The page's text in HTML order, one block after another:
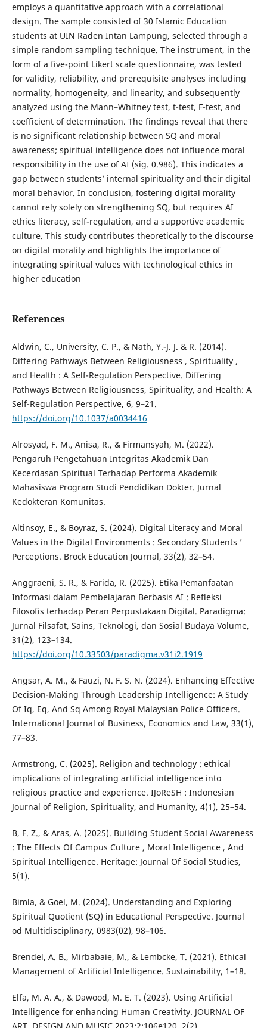
employs a quantitative approach with a correlational
design. The sample consisted of 30 Islamic Education
students at UIN Raden Intan Lampung, selected through a
simple random sampling technique. The instrument, in the
form of a five-point Likert scale questionnaire, was tested
for validity, reliability, and prerequisite analyses including
normality, homogeneity, and linearity, and subsequently
analyzed using the Mann–Whitney test, t-test, F-test, and
coefficient of determination. The findings reveal that there
is no significant relationship between SQ and moral
awareness; spiritual intelligence does not influence moral
responsibility in the use of AI (sig. 0.986). This indicates a
gap between students’ internal spirituality and their digital
moral behavior. In conclusion, fostering digital morality
cannot rely solely on strengthening SQ, but requires AI
ethics literacy, self-regulation, and a supportive academic
culture. This study contributes theoretically to the discourse
on digital morality and highlights the importance of
integrating spiritual values with technological ethics in
higher education
References
Aldwin, C., University, C. P., & Nath, Y.-J. J. & R. (2014).
Differing Pathways Between Religiousness , Spirituality ,
and Health : A Self-Regulation Perspective. Differing
Pathways Between Religiousness, Spirituality, and Health: A
Self-Regulation Perspective, 6, 9–21.
https://doi.org/10.1037/a0034416
Alrosyad, F. M., Anisa, R., & Firmansyah, M. (2022).
Pengaruh Pengetahuan Integritas Akademik Dan
Kecerdasan Spiritual Terhadap Performa Akademik
Mahasiswa Program Studi Pendidikan Dokter. Jurnal
Kedokteran Komunitas.
Altinsoy, E., & Boyraz, S. (2024). Digital Literacy and Moral
Values in the Digital Environments : Secondary Students ’
Perceptions. Brock Education Journal, 33(2), 32–54.
Anggraeni, S. R., & Farida, R. (2025). Etika Pemanfaatan
Informasi dalam Pembelajaran Berbasis AI : Refleksi
Filosofis terhadap Peran Perpustakaan Digital. Paradigma:
Jurnal Filsafat, Sains, Teknologi, dan Sosial Budaya Volume,
31(2), 123–134.
https://doi.org/10.33503/paradigma.v31i2.1919
Angsar, A. M., & Fauzi, N. F. S. N. (2024). Enhancing Effective
Decision-Making Through Leadership Intelligence: A Study
Of Iq, Eq, And Sq Among Royal Malaysian Police Officers.
International Journal of Business, Economics and Law, 33(1),
77–83.
Armstrong, C. (2025). Religion and technology : ethical
implications of integrating artificial intelligence into
religious practice and experience. IJoReSH : Indonesian
Journal of Religion, Spirituality, and Humanity, 4(1), 25–54.
B, F. Z., & Aras, A. (2025). Building Student Social Awareness
: The Effects Of Campus Culture , Moral Intelligence , And
Spiritual Intelligence. Heritage: Journal Of Social Studies,
5(1).
Bimla, & Goel, M. (2024). Understanding and Exploring
Spiritual Quotient (SQ) in Educational Perspective. Journal
od Multidisciplinary, 0983(02), 98–106.
Brendel, A. B., Mirbabaie, M., & Lembcke, T. (2021). Ethical
Management of Artificial Intelligence. Sustainability, 1–18.
Elfa, M. A. A., & Dawood, M. E. T. (2023). Using Artificial
Intelligence for enhancing Human Creativity. JOURNAL OF